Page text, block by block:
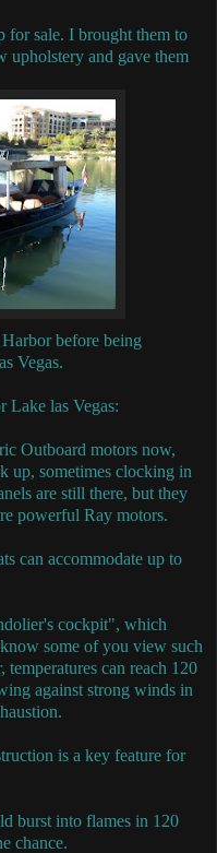
for sale. I brought them to
upholstery and gave them
before being
Vegas.
Lake las Vegas:
Outboard motors now,
up, sometimes clocking in
are still there, but they
powerful Ray motors.
can accommodate up to
cockpit", which
some of you view such
temperatures can reach 120
against strong winds in
is a key feature for
burst into flames in 120
chance.